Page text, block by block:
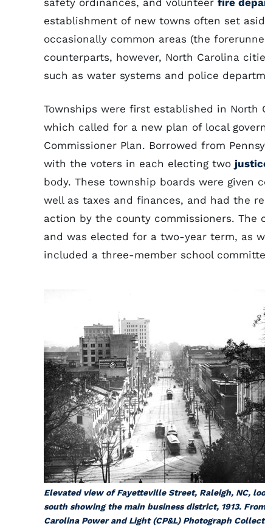
safety ordinances, and volunteer fire
establishment of new towns often set
occasionally common areas (the
counterparts, however, North Carolina
such as water systems and police
Townships were first established in
which called for a new plan of local
Commissioner Plan. Borrowed from
with the voters in each electing two
body. These township boards were
well as taxes and finances, and had the
action by the county commissioners.
and was elected for a two-year term, as
included a three-member school
Elevated view of Fayetteville Street, Raleigh, NC,
south showing the main business district, 1913. From
Carolina Power and Light (CP&L) Photograph